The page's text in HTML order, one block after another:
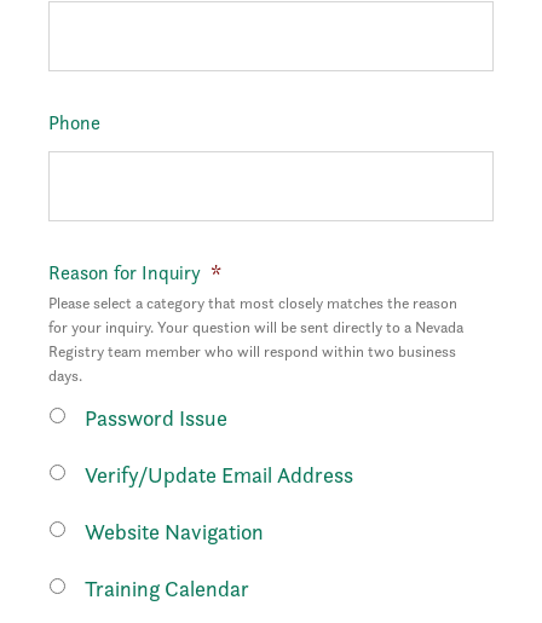
Phone
Reason for Inquiry *
Please select a category that most closely matches the reason
for your inquiry. Your question will be sent directly to a Nevada
Registry team member who will respond within two business
days.
Password Issue
Verify/Update Email Address
Website Navigation
Training Calendar